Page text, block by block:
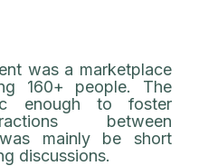
was a marketplace
160+ people. The
enough to foster
between
mainly be short
discussions.